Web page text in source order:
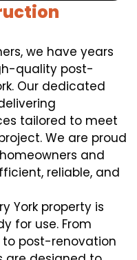
we have years
quality post-
Our dedicated
tailored to meet
We are proud
and
reliable, and
York property is
for use. From
post-renovation